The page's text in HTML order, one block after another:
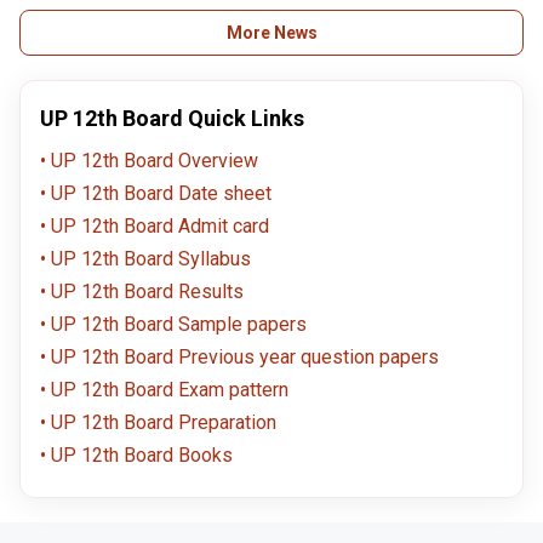
here.
More News
UP 12th Board Quick Links
UP 12th Board Overview
UP 12th Board Date sheet
UP 12th Board Admit card
UP 12th Board Syllabus
UP 12th Board Results
UP 12th Board Sample papers
UP 12th Board Previous year question papers
UP 12th Board Exam pattern
UP 12th Board Preparation
UP 12th Board Books